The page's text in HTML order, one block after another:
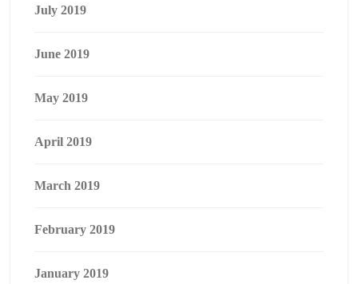
July 2019
June 2019
May 2019
April 2019
March 2019
February 2019
January 2019